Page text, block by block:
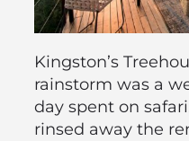
Kingston’s
rainstorm was a
day spent on
rinsed away the